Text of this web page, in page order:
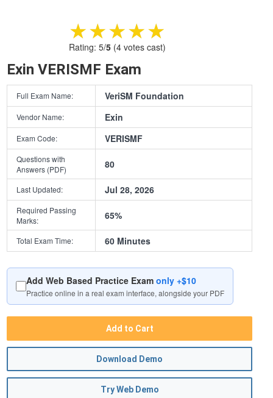
★★★★★
★★★★★
Rating: 5/5(4votes cast)
Exin VERISMF Exam
Full Exam Name: VeriSM Foundation
Vendor Name: Exin
Exam Code: VERISMF
Questions with
Answers (PDF)
80
Last Updated: Jul 28, 2026
Required Passing
Marks:
65%
Total Exam Time: 60 Minutes
Add Web Based Practice Examonly +$10
Practice online in a real exam interface, alongside your PDF
Add to Cart
Download Demo
Try Web Demo